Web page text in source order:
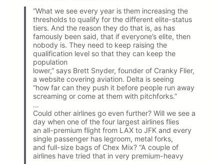
“What we see every year is them increasing the
thresholds to qualify for the different elite-status
tiers. And the reason they do that is, as has
famously been said, that if everyone’s elite, then
nobody is. They need to keep raising the
qualification level so that they can keep the
population
lower,” says Brett Snyder, founder of Cranky Flier,
a website covering aviation. Delta is seeing
“how far can they push it before people run away
screaming or come at them with pitchforks.”
…
Could other airlines go even further? Will we see a
day when one of the four largest airlines flies
an all-premium flight from LAX to JFK and every
single passenger has legroom, metal forks,
and full-size bags of Chex Mix? “A couple of
airlines have tried that in very premium-heavy